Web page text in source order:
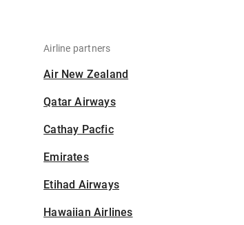
Airline partners
Air New Zealand
Qatar Airways
Cathay Pacfic
Emirates
Etihad Airways
Hawaiian Airlines